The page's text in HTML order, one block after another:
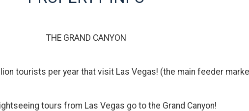
THE GRAND CANYON
tourists per year that visit Las Vegas! (the main feeder
tours from Las Vegas go to the Grand Canyon!